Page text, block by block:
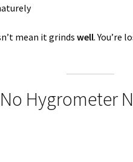
mean it grindswell. You’re
Hygrometer